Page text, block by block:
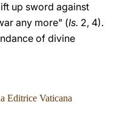
up sword against
any more" (Is. 2, 4).
of divine
Editrice Vaticana